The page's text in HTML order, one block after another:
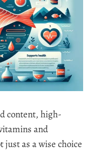
content, high-
and
as a wise choice